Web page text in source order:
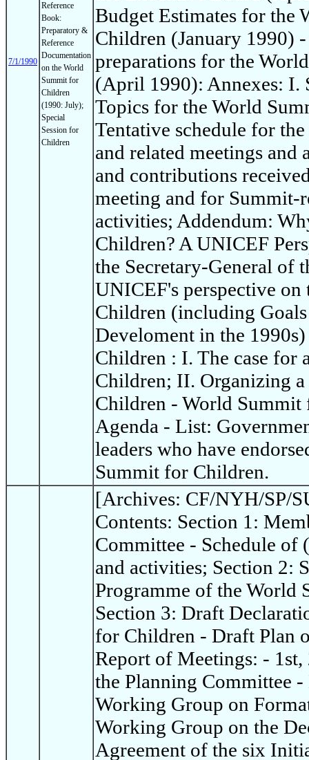
7/1/1990
Reference
Book:
Preparatory &
Reference
Documentation
on the World
Summit for
Children
(1990: July);
Special
Session for
Children
Budget Estimates for the
Children (January 1990)
preparations for the
(April 1990): Annexes: I.
Topics for the World
Tentative schedule for
and related meetings
and contributions
meeting and for Summit-
activities; Addendum:
Children? A UNICEF
the Secretary-General of
UNICEF's perspective
Children (including
Develoment in the
Children : I. The case for
Children; II. Organizing
Children - World
Agenda - List:
leaders who have
Summit for Children.
[Archives: CF/NYH/SP/
Contents: Section 1:
Committee - Schedule of
and activities; Section 2:
Programme of the World
Section 3: Draft
for Children - Draft Plan
Report of Meetings: -
the Planning Committee
Working Group on
Working Group on the
Agreement of the six